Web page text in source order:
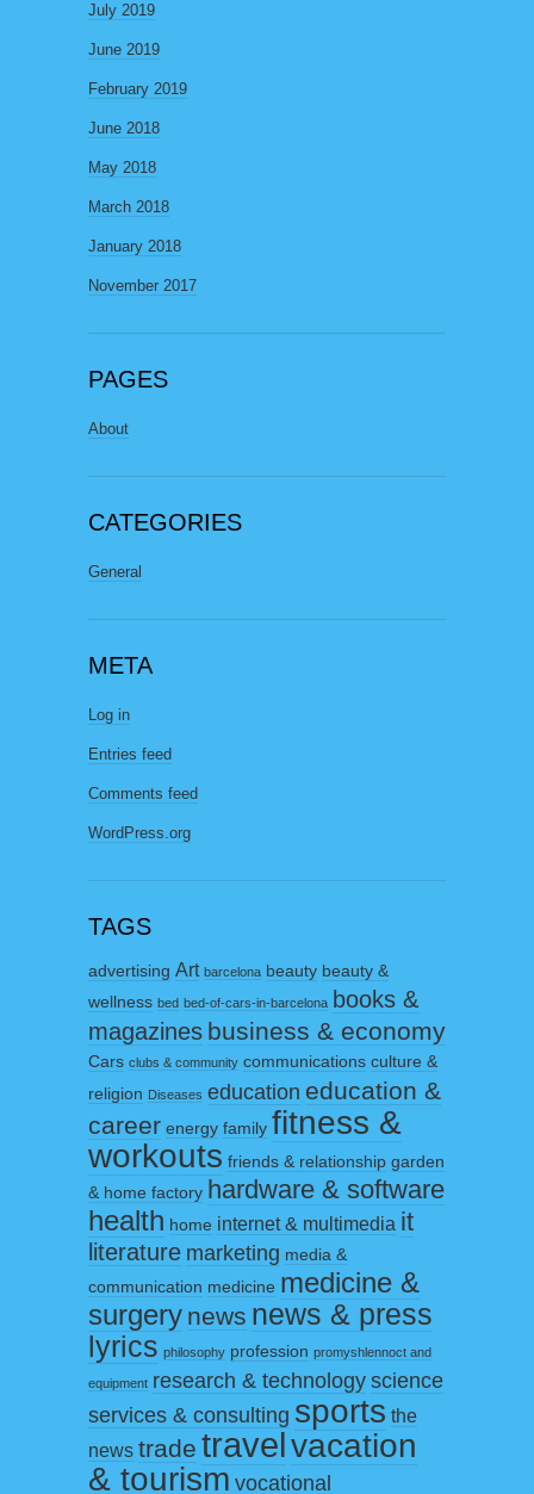
July 2019
June 2019
February 2019
June 2018
May 2018
March 2018
January 2018
November 2017
PAGES
About
CATEGORIES
General
META
Log in
Entries feed
Comments feed
WordPress.org
TAGS
advertising Art barcelona beauty beauty &
wellness bed bed-of-cars-in-barcelona books &
magazines business & economy
Cars clubs & community communications culture &
religion Diseases education education &
career energy family fitness &
workouts friends & relationship garden
& home factory hardware & software
health home internet & multimedia it
literature marketing media &
communication medicine medicine &
surgery news news & press
lyrics philosophy profession promyshlennoct and
equipment research & technologyscience
services & consulting sports the
news trade travelvacation
& tourismvocational